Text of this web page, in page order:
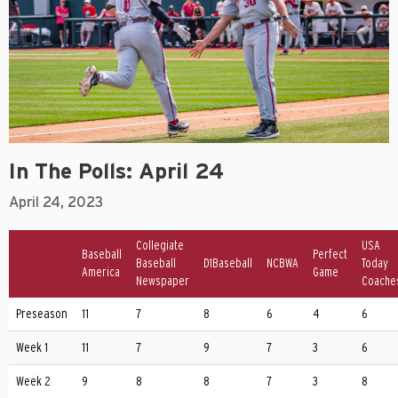
In The Polls: April 24
April 24, 2023
Baseball
America
Collegiate
Baseball
Newspaper
D1Baseball NCBWA
Perfect
Game
USA
Today
Preseason 11 7 8 6 4 6
Week 1 11 7 9 7 3 6
Week 2 9 8 8 7 3 8